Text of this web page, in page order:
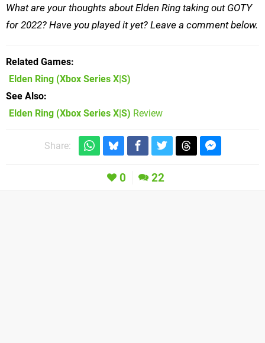
What are your thoughts about Elden Ring taking out GOTY
for 2022? Have you played it yet? Leave a comment below.
Related Games
Elden Ring (Xbox Series X|S)
See Also
Elden Ring (Xbox Series X|S) Review
Share:
0 22